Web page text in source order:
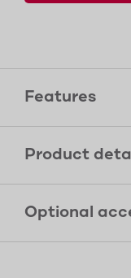
Features
Product
Optional